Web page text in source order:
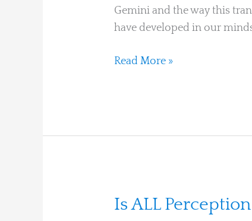
Gemini and the way this
have developed in our
the
12
Read More »
Is ALL
Is